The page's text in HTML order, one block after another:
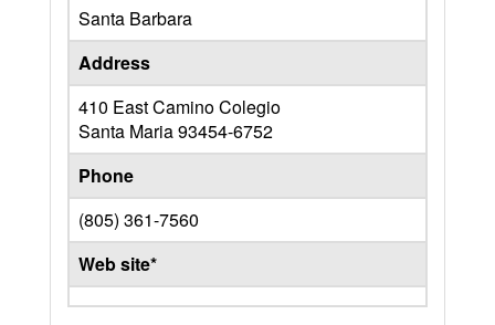
Santa Barbara
Address
410 East Camino Colegio
Santa Maria93454-6752
Phone
(805) 361-7560
Web site*